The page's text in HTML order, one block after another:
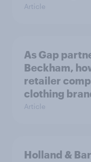
Article
As Gap
Beckham,
retailer
clothing
Article
Holland &